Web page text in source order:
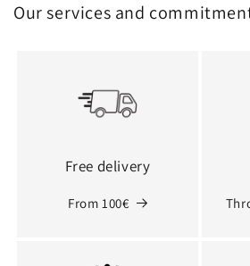
Our services and
Free delivery
From 100€